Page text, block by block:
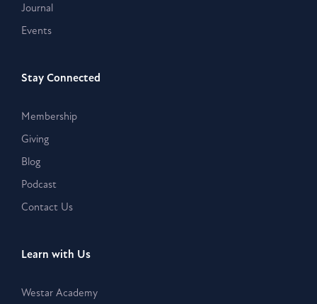
Journal
Events
Stay Connected
Membership
Giving
Blog
Podcast
Contact Us
Learn with Us
Westar Academy